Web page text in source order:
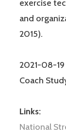
exercise
and
2015).
2021-08-
Coach
Links:
National